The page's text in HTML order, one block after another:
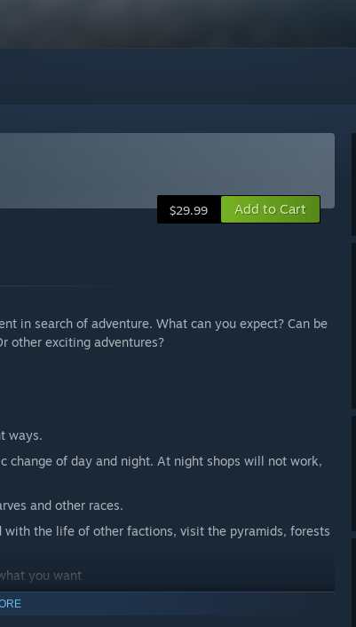
$29.99 Add to Cart
in search of adventure. What can you expect? Can be
other exciting adventures?
ways.
change of day and night. At night shops will not work,
and other races.
with the life of other factions, visit the pyramids, forests
you want